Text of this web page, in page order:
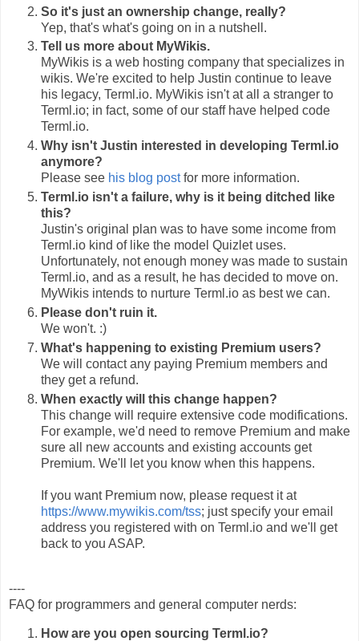
So it's just an ownership change, really?
Yep, that's what's going on in a nutshell.
Tell us more about MyWikis.
MyWikis is a web hosting company that specializes in
wikis. We're excited to help Justin continue to leave
his legacy, Terml.io. MyWikis isn't at all a stranger to
Terml.io; in fact, some of our staff have helped code
Terml.io.
Why isn't Justin interested in developing Terml.io
anymore?
Please see his blog postfor more information.
Terml.io isn't a failure, why is it being ditched like
this?
Justin's original plan was to have some income from
Terml.io kind of like the model Quizlet uses.
Unfortunately, not enough money was made to sustain
Terml.io, and as a result, he has decided to move on.
MyWikis intends to nurture Terml.io as best we can.
Please don't ruin it.
We won't. :)
What's happening to existing Premium users?
We will contact any paying Premium members and
they get a refund.
When exactly will this change happen?
This change will require extensive code modifications.
For example, we'd need to remove Premium and make
sure all new accounts and existing accounts get
Premium. We'll let you know when this happens.
If you want Premium now, please request it at
https://www.mywikis.com/tss; just specify your email
address you registered with on Terml.io and we'll get
back to you ASAP.
----
FAQ for programmers and general computer nerds:
How are you open sourcing Terml.io?